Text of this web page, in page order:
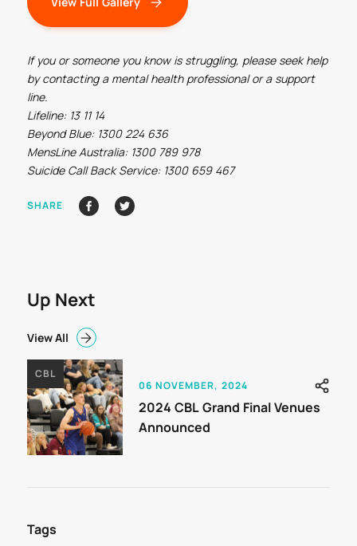
If you or someone you know is struggling, please seek help
by contacting a mental health professional or a support
line.
Lifeline: 13 11 14
Beyond Blue: 1300 224 636
MensLine Australia: 1300 789 978
Suicide Call Back Service: 1300 659 467
SHARE
Up Next
View All
CBL
06 NOVEMBER, 2024
2024 CBL Grand Final Venues
Announced
Tags